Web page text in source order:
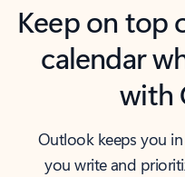
Keep on top
calendar
with
Outlook keeps you
you write and